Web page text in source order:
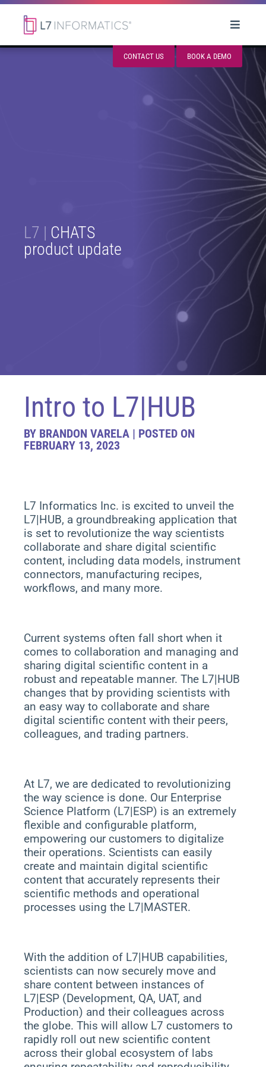
BOOK A DEMO
CONTACT US
L7 | CHATS
product update
Intro to L7|HUB
BY BRANDON VARELA | POSTED ON
FEBRUARY 13, 2023
L7 Informatics Inc. is excited to unveil the
L7|HUB, a groundbreaking application that
is set to revolutionize the way scientists
collaborate and share digital scientific
content, including data models, instrument
connectors, manufacturing recipes,
workflows, and many more.
Current systems often fall short when it
comes to collaboration and managing and
sharing digital scientific content in a
robust and repeatable manner. The L7|HUB
changes that by providing scientists with
an easy way to collaborate and share
digital scientific content with their peers,
colleagues, and trading partners.
At L7, we are dedicated to revolutionizing
the way science is done. Our Enterprise
Science Platform (L7|ESP) is an extremely
flexible and configurable platform,
empowering our customers to digitalize
their operations. Scientists can easily
create and maintain digital scientific
content that accurately represents their
scientific methods and operational
processes using the L7|MASTER.
With the addition of L7|HUB capabilities,
scientists can now securely move and
share content between instances of
L7|ESP (Development, QA, UAT, and
Production) and their colleagues across
the globe. This will allow L7 customers to
rapidly roll out new scientific content
across their global ecosystem of labs